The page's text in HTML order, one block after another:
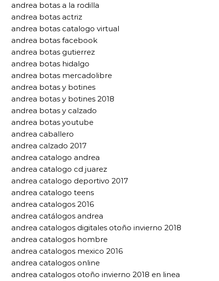
andrea botas a la rodilla
andrea botas actriz
andrea botas catalogo virtual
andrea botas facebook
andrea botas gutierrez
andrea botas hidalgo
andrea botas mercadolibre
andrea botas y botines
andrea botas y botines 2018
andrea botas y calzado
andrea botas youtube
andrea caballero
andrea calzado 2017
andrea catalogo andrea
andrea catalogo cd juarez
andrea catalogo deportivo 2017
andrea catalogo teens
andrea catalogos 2016
andrea catálogos andrea
andrea catalogos digitales otoño invierno 2018
andrea catalogos hombre
andrea catalogos mexico 2016
andrea catalogos online
andrea catalogos otoño invierno 2018 en linea